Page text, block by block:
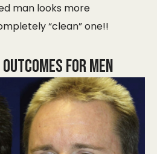
man looks more
“clean” one!!
for Men